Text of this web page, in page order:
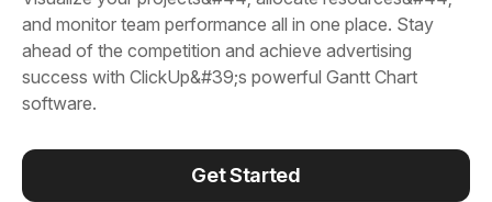
and monitor team performance all in one place. Stay
ahead of the competition and achieve advertising
success with ClickUp&#39;s powerful Gantt Chart
software.
Get Started